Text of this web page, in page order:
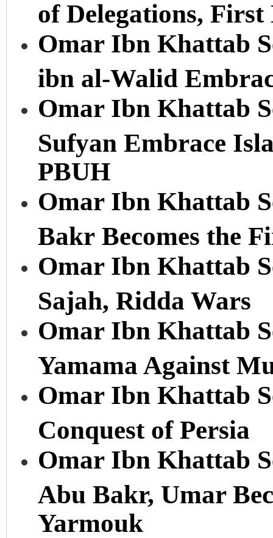
of Delegations,
Omar Ibn Khattab
ibn al-Walid
Omar Ibn Khattab
Sufyan Embrace
PBUH
Omar Ibn Khattab
Bakr Becomes the
Omar Ibn Khattab
Sajah, Ridda Wars
Omar Ibn Khattab
Yamama Against
Omar Ibn Khattab
Conquest of Persia
Omar Ibn Khattab
Abu Bakr, Umar
Yarmouk